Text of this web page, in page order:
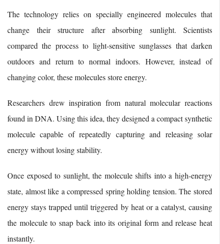
The technology relies on specially engineered molecules that
change their structure after absorbing sunlight. Scientists
compared the process to light-sensitive sunglasses that darken
outdoors and return to normal indoors. However, instead of
changing color, these molecules store energy.
Researchers drew inspiration from natural molecular reactions
found in DNA. Using this idea, they designed a compact synthetic
molecule capable of repeatedly capturing and releasing solar
energy without losing stability.
Once exposed to sunlight, the molecule shifts into a high-energy
state, almost like a compressed spring holding tension. The stored
energy stays trapped until triggered by heat or a catalyst, causing
the molecule to snap back into its original form and release heat
instantly.